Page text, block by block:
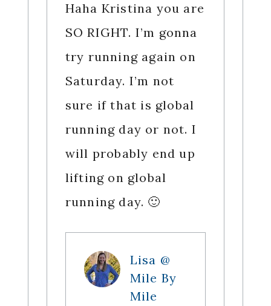
Haha Kristina you are
SO RIGHT. I’m gonna
try running again on
Saturday. I’m not
sure if that is global
running day or not. I
will probably end up
lifting on global
running day. 🙂
Lisa @
Mile By
Mile